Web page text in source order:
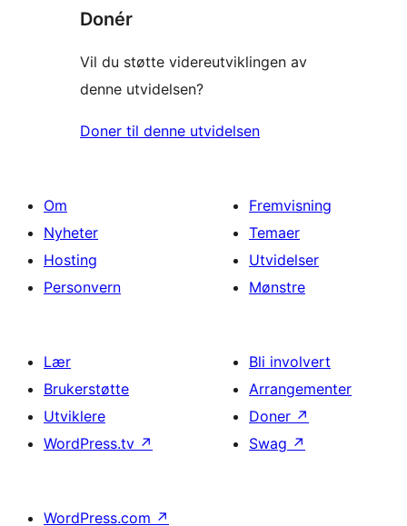
Donér
Vil du støtte videreutviklingen av
denne utvidelsen?
Doner til denne utvidelsen
Om
Nyheter
Hosting
Personvern
Fremvisning
Temaer
Utvidelser
Mønstre
Lær
Brukerstøtte
Utviklere
WordPress.tv ↗
Bli involvert
Arrangementer
Doner ↗
Swag ↗
WordPress.com ↗